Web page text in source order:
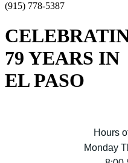
(915) 778-5387
79 YEARS IN
EL PASO
Hours
Monday